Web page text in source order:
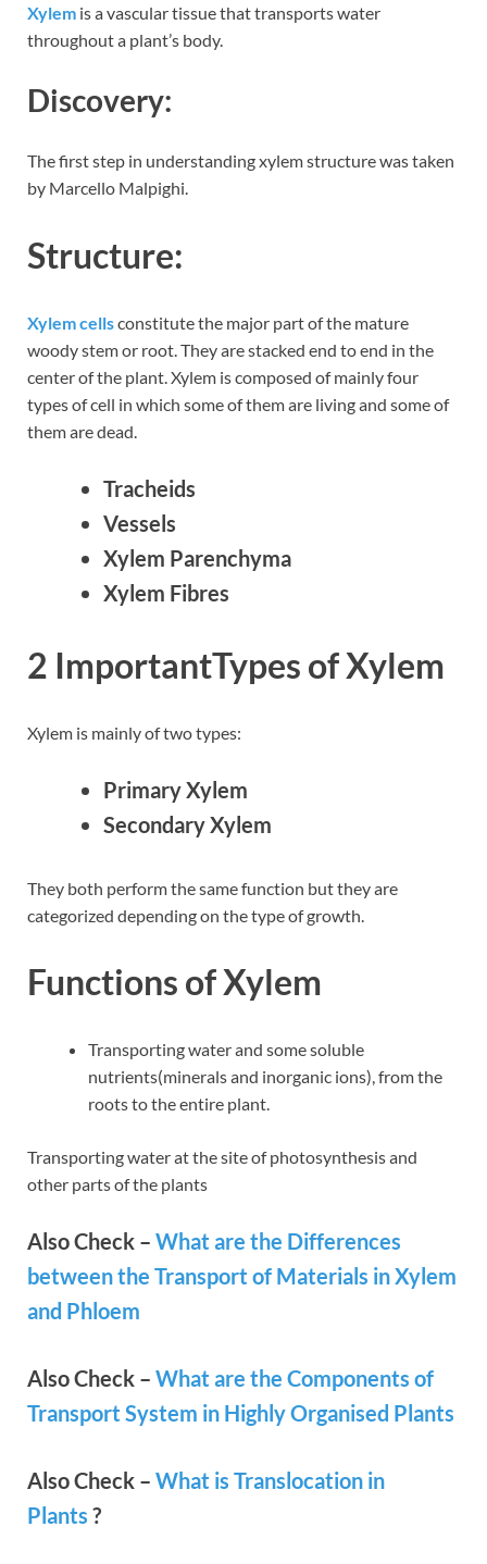
Xylem is a vascular tissue that transports water
throughout a plant’s body.
Discovery:
The first step in understanding xylem structure was taken
by Marcello Malpighi.
Structure:
Xylem cellsconstitute the major part of the mature
woody stem or root. They are stacked end to end in the
center of the plant. Xylem is composed of mainly four
types of cell in which some of them are living and some of
them are dead.
Tracheids
Vessels
Xylem Parenchyma
Xylem Fibres
2 ImportantTypes of Xylem
Xylem is mainly of two types:
Primary Xylem
Secondary Xylem
They both perform the same function but they are
categorized depending on the type of growth.
Functions of Xylem
Transporting water and some soluble
nutrients(minerals and inorganic ions), from the
roots to the entire plant.
Transporting water at the site of photosynthesis and
other parts of the plants
Also Check – What are the Differences
between the Transport of Materials in Xylem
and Phloem
Also Check – What are the Components of
Transport System in Highly Organised Plants
Also Check – What is Translocation in
Plants ?